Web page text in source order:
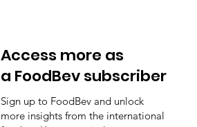
Access more as
a FoodBev subscriber
Sign up to FoodBev and unlock
more insights from the international